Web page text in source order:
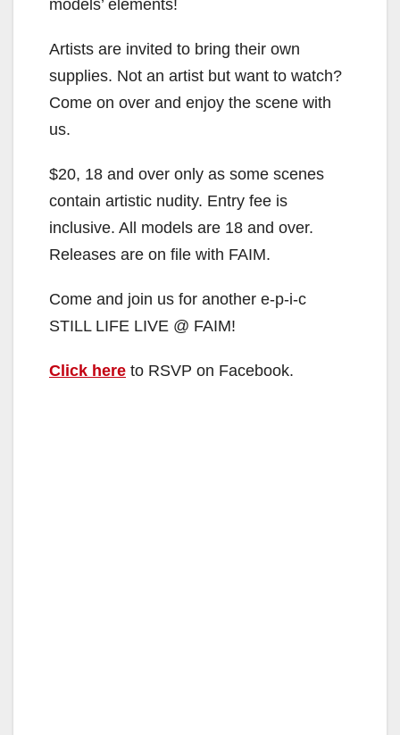
models’ elements!
Artists are invited to bring their own
supplies. Not an artist but want to watch?
Come on over and enjoy the scene with
us.
$20, 18 and over only as some scenes
contain artistic nudity. Entry fee is
inclusive. All models are 18 and over.
Releases are on file with FAIM.
Come and join us for another e-p-i-c
STILL LIFE LIVE @ FAIM!
Click here to RSVP on Facebook.